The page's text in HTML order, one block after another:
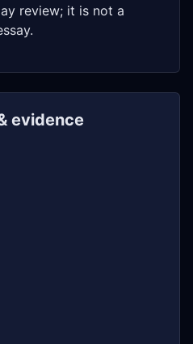
review; it is not a
evidence